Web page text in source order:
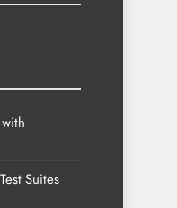
Suites